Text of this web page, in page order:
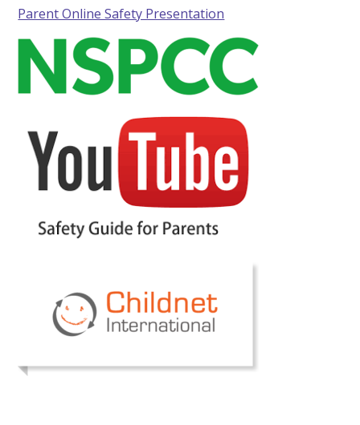
Parent Online Safety Presentation